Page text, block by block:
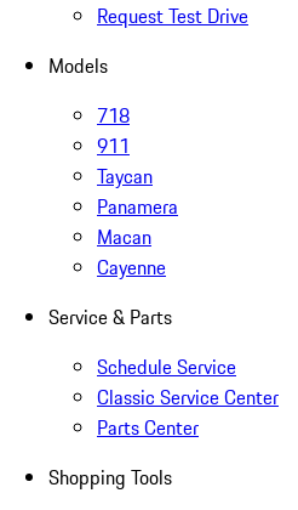
Request Test Drive
Models
718
911
Taycan
Panamera
Macan
Cayenne
Service & Parts
Schedule Service
Classic Service Center
Parts Center
Shopping Tools